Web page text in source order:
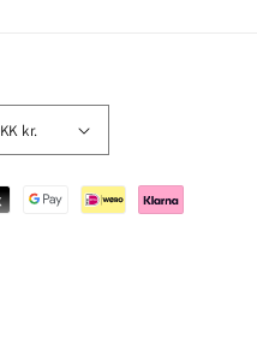
Denmark | DKK kr.